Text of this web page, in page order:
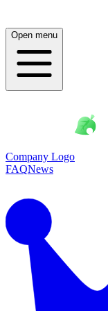
Open menu
Company Logo
FAQNews